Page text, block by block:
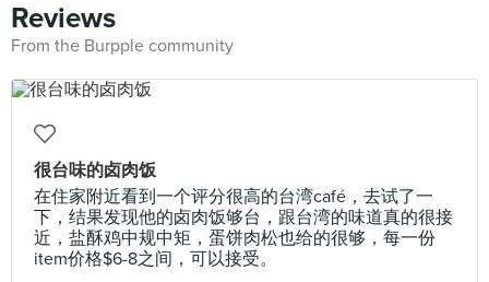
Reviews
From the Burpple community
很台味的卤肉饭
在住家附近看到一个评分很高的台湾café，去试了一
下，结果发现他的卤肉饭够台，跟台湾的味道真的很接
近，盐酥鸡中规中矩，蛋饼肉松也给的很够，每一份
item价格$6-8之间，可以接受。